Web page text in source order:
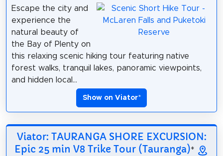
Escape the city and
experience the
natural beauty of
the Bay of Plenty on
this relaxing scenic hiking tour featuring native
forest walks, tranquil lakes, panoramic viewpoints,
and hidden local...
Show on Viator*
Viator: TAURANGA SHORE EXCURSION:
Epic 25 min V8 Trike Tour (Tauranga)*